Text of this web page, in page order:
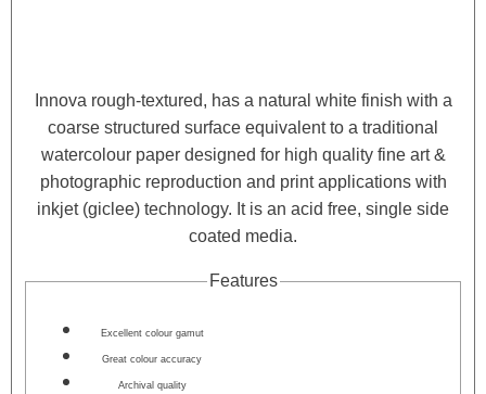
Innova rough-textured, has a natural white finish with a
coarse structured surface equivalent to a traditional
watercolour paper designed for high quality fine art &
photographic reproduction and print applications with
inkjet (giclee) technology. It is an acid free, single side
coated media.
Features
Excellent colour gamut
Great colour accuracy
Archival quality